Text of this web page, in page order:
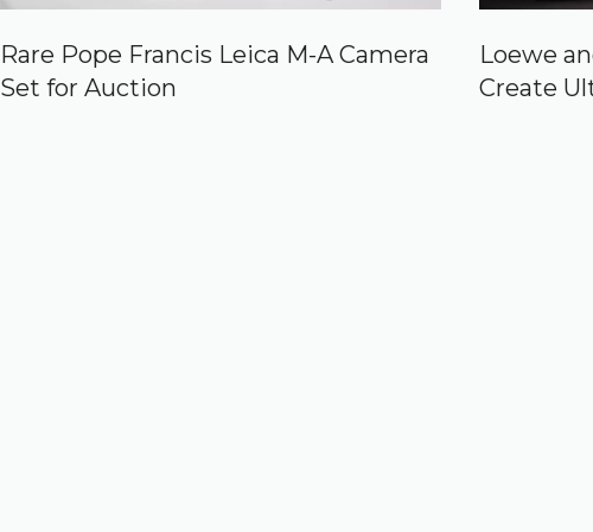
Rare Pope Francis Leica M-A Camera
Set for Auction
Loewe
Create